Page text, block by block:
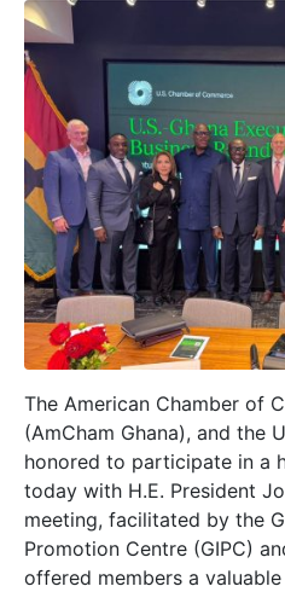
The American Chamber of
(AmCham Ghana), and the
honored to participate in a
today with H.E. President
meeting, facilitated by the
Promotion Centre (GIPC)
offered members a